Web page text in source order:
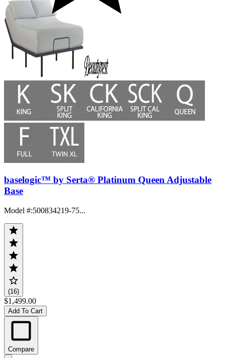
baselogic™ by Serta® Platinum Queen Adjustable
Base
Model #:500834219-75...
(16)
$1,499.00
Add To Cart
Compare